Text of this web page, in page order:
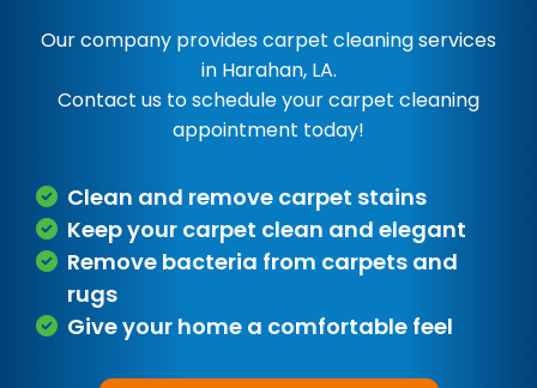
Our company provides carpet cleaning services
in Harahan, LA.
Contact us to schedule your carpet cleaning
appointment today!
Clean and remove carpet stains
Keep your carpet clean and elegant
Remove bacteria from carpets and
rugs
Give your home a comfortable feel